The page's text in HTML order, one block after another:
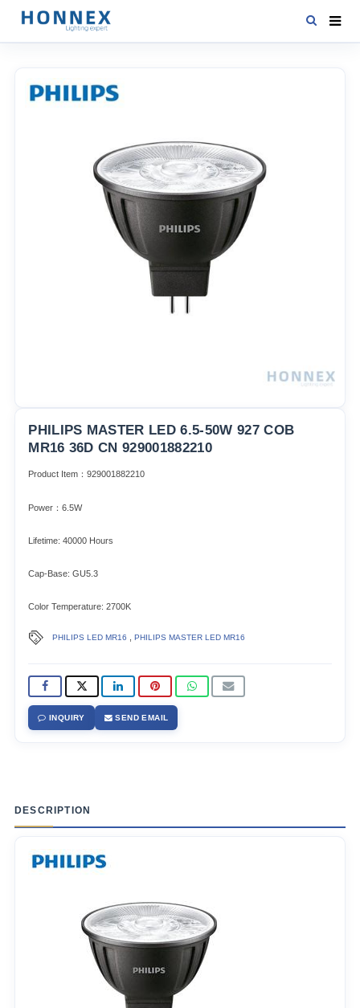
PRODUCTS
PHILIPS MASTER LED 6.5-50W 927 COB
MR16 36D CN 929001882210
Product Item：929001882210
Power：6.5W
Lifetime: 40000 Hours
Cap-Base: GU5.3
Color Temperature: 2700K
PHILIPS LED MR16 ,PHILIPS MASTER LED MR16
INQUIRY SEND EMAIL
DESCRIPTION